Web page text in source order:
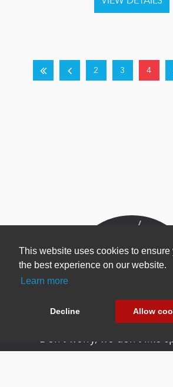
This website uses cookies to ensure
the best experience on our website.
Learn more
Decline Allow
2 3 4
Newsletter
Be one of the first to find out
products and latest in DNN
Don’t worry, we don’t like